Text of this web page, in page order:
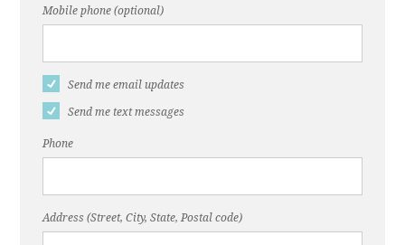
Mobile phone (optional)
Send me email updates
Send me text messages
Phone
Address (Street, City, State, Postal code)